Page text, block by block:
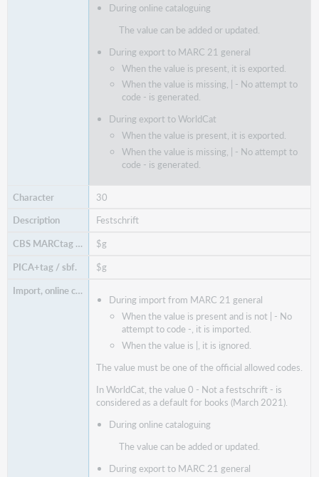
During online cataloguing
The value can be added or updated.
During export to MARC 21 general
When the value is present, it is exported.
When the value is missing, | - No attempt to
code - is generated.
During export to WorldCat
When the value is present, it is exported.
When the value is missing, | - No attempt to
code - is generated.
30
Festschrift
$g
$g
During import from MARC 21 general
When the value is present and is not | - No
attempt to code -, it is imported.
When the value is |, it is ignored.
The value must be one of the official allowed codes.
In WorldCat, the value 0 - Not a festschrift - is
considered as a default for books (March 2021).
During online cataloguing
The value can be added or updated.
During export to MARC 21 general